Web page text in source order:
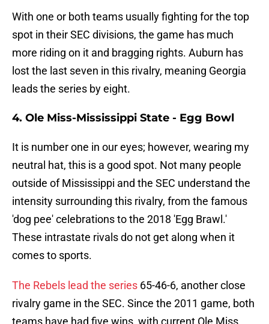
With one or both teams usually fighting for the top
spot in their SEC divisions, the game has much
more riding on it and bragging rights. Auburn has
lost the last seven in this rivalry, meaning Georgia
leads the series by eight.
4. Ole Miss-Mississippi State - Egg Bowl
It is number one in our eyes; however, wearing my
neutral hat, this is a good spot. Not many people
outside of Mississippi and the SEC understand the
intensity surrounding this rivalry, from the famous
'dog pee' celebrations to the 2018 'Egg Brawl.'
These intrastate rivals do not get along when it
comes to sports.
The Rebels lead the series 65-46-6, another close
rivalry game in the SEC. Since the 2011 game, both
teams have had five wins, with current Ole Miss